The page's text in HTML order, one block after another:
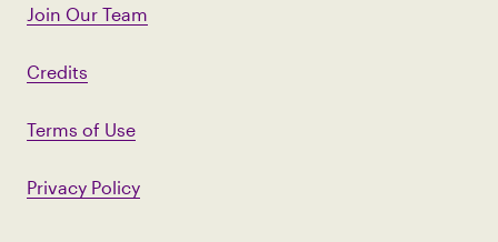
Join Our Team
Credits
Terms of Use
Privacy Policy